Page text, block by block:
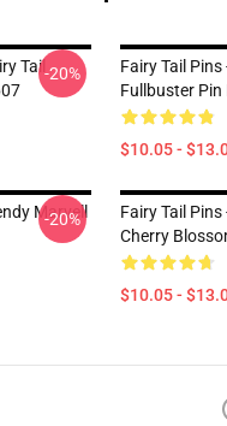
Tail-20%
Fairy Tail Pins
Fullbuster Pin
$10.05 -
Marvell
-20%
Fairy Tail Pins
Cherry
$10.05 -